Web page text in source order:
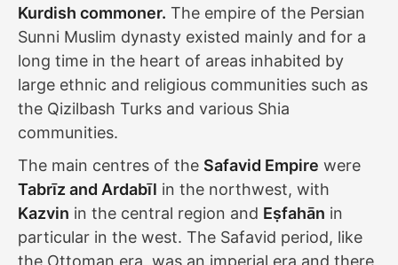
Kurdish commoner. The empire of the Persian
Sunni Muslim dynasty existed mainly and for a
long time in the heart of areas inhabited by
large ethnic and religious communities such as
the Qizilbash Turks and various Shia
communities.
The main centres of the Safavid Empire were
Tabrīz and Ardabīl in the northwest, with
Kazvin in the central region and Eṣfahān in
particular in the west. The Safavid period, like
the Ottoman era, was an imperial era and there